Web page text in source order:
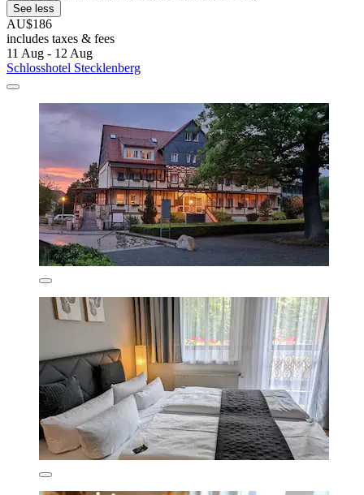
See less
AU$186
includes taxes & fees
11 Aug - 12 Aug
Schlosshotel Stecklenberg